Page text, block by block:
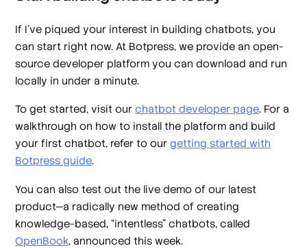
If I’ve piqued your interest in building chatbots, you
can start right now. At Botpress, we provide an open-
source developer platform you can download and run
locally in under a minute.
To get started, visit ourchatbot developer page. For a
walkthrough on how to install the platform and build
your first chatbot, refer to ourgetting started with
Botpress guide.
You can also test out the live demo of our latest
product—a radically new method of creating
knowledge-based, “intentless” chatbots, called
OpenBook, announced this week.